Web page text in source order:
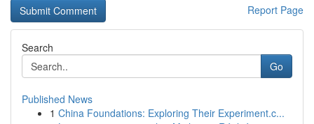
Report Page
Search
Go
Published News
1 China Foundations: Exploring Their Experiment.c...